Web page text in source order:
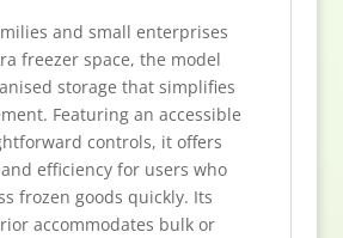
and small enterprises
freezer space, the model
storage that simplifies
Featuring an accessible
controls, it offers
efficiency for users who
frozen goods quickly. Its
accommodates bulk or